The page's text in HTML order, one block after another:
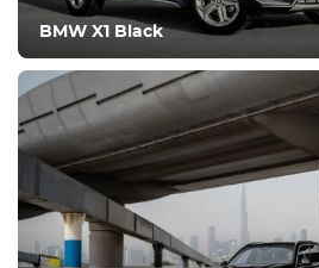
post review
BMW X1 Black